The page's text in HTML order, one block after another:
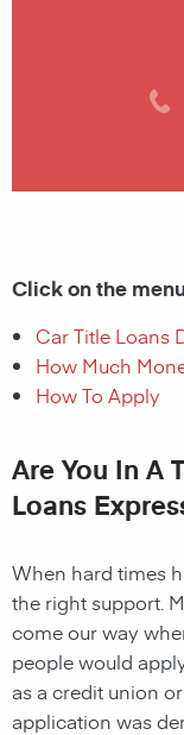
Click on the
Car Title Loans
How Much
How To Apply
Are You In A
Loans
When hard times
the right support.
come our way
people would
as a credit union
application was